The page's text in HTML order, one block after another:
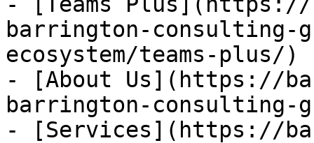
barrington-consulting-
ecosystem/teams-plus/)
- [About Us](https://
barrington-consulting-
- [Services](https://